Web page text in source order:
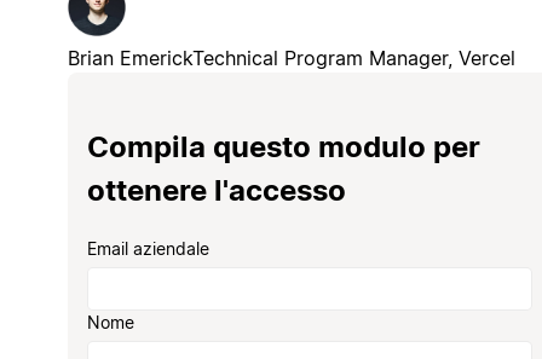
Brian EmerickTechnical Program Manager, Vercel
Compila questo modulo per
ottenere l'accesso
Email aziendale
Nome